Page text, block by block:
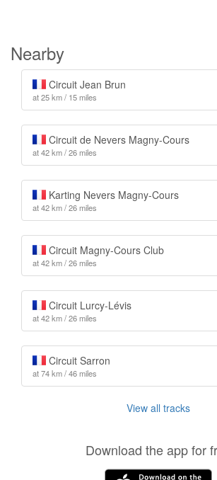
Nearby
Circuit Jean Brun
at 25 km / 15 miles
Circuit de Nevers Magny-Cours
at 42 km / 26 miles
Karting Nevers Magny-Cours
at 42 km / 26 miles
Circuit Magny-Cours Club
at 42 km / 26 miles
Circuit Lurcy-Lévis
at 42 km / 26 miles
Circuit Sarron
at 74 km / 46 miles
View all tracks
Download the app for